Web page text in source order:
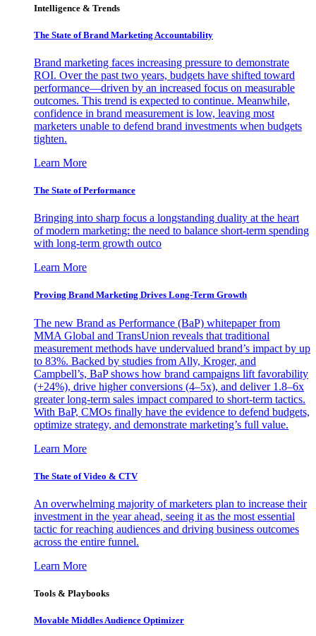
Intelligence & Trends
The State of Brand Marketing Accountability
Brand marketing faces increasing pressure to demonstrate
ROI. Over the past two years, budgets have shifted toward
performance—driven by an increased focus on measurable
outcomes. This trend is expected to continue. Meanwhile,
confidence in brand measurement is low, leaving most
marketers unable to defend brand investments when budgets
tighten.
Learn More
The State of Performance
Bringing into sharp focus a longstanding duality at the heart
of modern marketing: the need to balance short-term spending
with long-term growth outco
Learn More
Proving Brand Marketing Drives Long-Term Growth
The new Brand as Performance (BaP) whitepaper from
MMA Global and TransUnion reveals that traditional
measurement methods have undervalued brand’s impact by up
to 83%. Backed by studies from Ally, Kroger, and
Campbell’s, BaP shows how brand campaigns lift favorability
(+24%), drive higher conversions (4–5x), and deliver 1.8–6x
greater long-term sales impact compared to short-term tactics.
With BaP, CMOs finally have the evidence to defend budgets,
optimize strategy, and demonstrate marketing’s full value.
Learn More
The State of Video & CTV
An overwhelming majority of marketers plan to increase their
investment in the year ahead, seeing it as the most essential
tactic for reaching audiences and driving business outcomes
across the entire funnel.
Learn More
Tools & Playbooks
Movable Middles Audience Optimizer